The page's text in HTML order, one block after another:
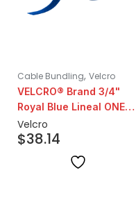
Cable Bundling, Velcro
VELCRO® Brand 3/4"
Royal Blue Lineal ONE-
WRAP | 25YD Roll
Velcro
$38.14